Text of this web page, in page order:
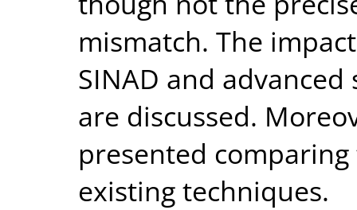
mismatch. The
SINAD and
are discussed.
presented
existing techniques.